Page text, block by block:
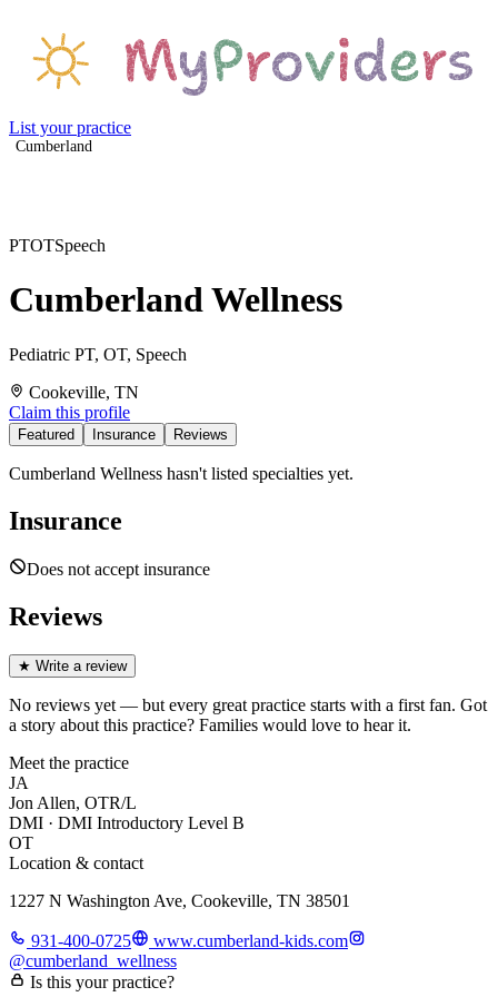
List your practice
Cumberland
PTOTSpeech
Cumberland Wellness
Pediatric PT, OT, Speech
Cookeville, TN
Claim this profile
Featured Insurance Reviews
Cumberland Wellness hasn't listed specialties yet.
Insurance
Does not accept insurance
Reviews
★ Write a review
No reviews yet — but every great practice starts with a first fan. Got
a story about this practice? Families would love to hear it.
Meet the practice
JA
Jon Allen, OTR/L
DMI · DMI Introductory Level B
OT
Location & contact
1227 N Washington Ave, Cookeville, TN 38501
931-400-0725
www.cumberland-kids.com
@cumberland_wellness
Is this your practice?